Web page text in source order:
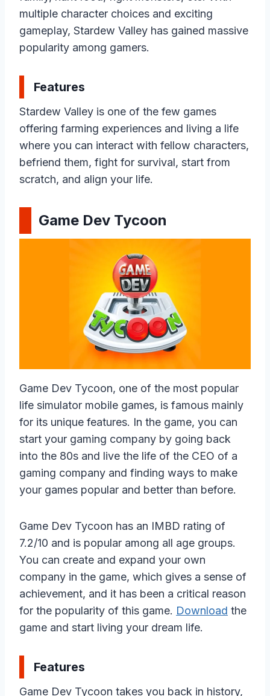
multiple character choices and exciting
gameplay, Stardew Valley has gained massive
popularity among gamers.
Features
Stardew Valley is one of the few games
offering farming experiences and living a life
where you can interact with fellow characters,
befriend them, fight for survival, start from
scratch, and align your life.
Game Dev Tycoon
Game Dev Tycoon, one of the most popular
life simulator mobile games, is famous mainly
for its unique features. In the game, you can
start your gaming company by going back
into the 80s and live the life of the CEO of a
gaming company and finding ways to make
your games popular and better than before.
Game Dev Tycoon has an IMBD rating of
7.2/10 and is popular among all age groups.
You can create and expand your own
company in the game, which gives a sense of
achievement, and it has been a critical reason
for the popularity of this game. Download the
game and start living your dream life.
Features
Game Dev Tycoon takes you back in history,